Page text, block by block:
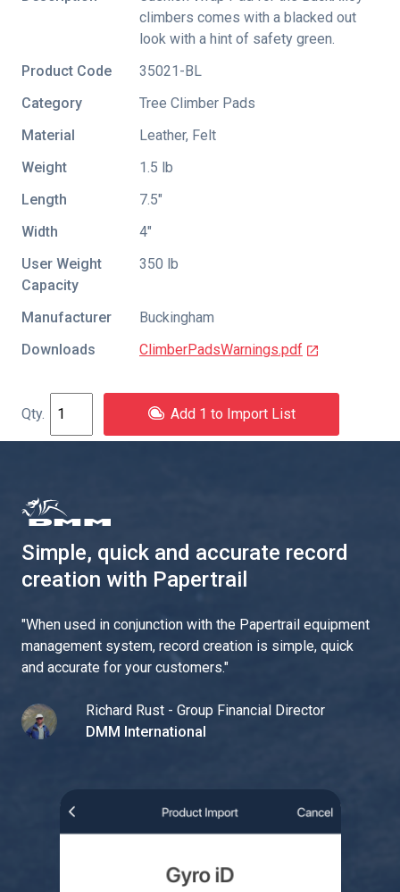
climbers comes with a blacked out
look with a hint of safety green.
Product Code
35021-BL
Category
Tree Climber Pads
Material
Leather, Felt
Weight
1.5 lb
Length
7.5″
Width
4″
User Weight
Capacity
350 lb
Manufacturer
Buckingham
Downloads
ClimberPadsWarnings.pdf
Add 1 to Import List
Simple, quick and accurate record
creation with Papertrail
"When used in conjunction with the Papertrail equipment
management system, record creation is simple, quick
and accurate for your customers."
Richard Rust - Group Financial Director
DMM International